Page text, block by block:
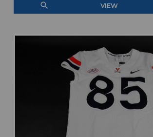
search VIEW